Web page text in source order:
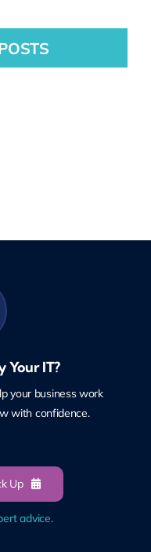
Your IT?
your business work
with confidence.
Up
advice.